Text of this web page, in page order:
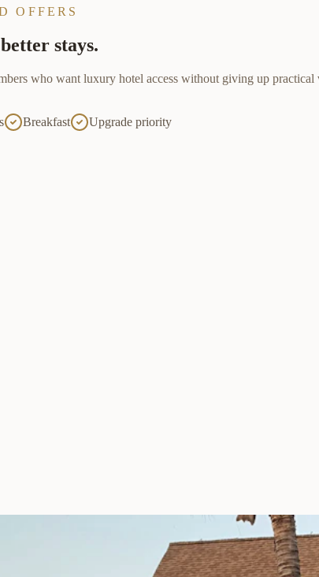
OFFERS
stays.
who want luxury hotel access without giving up
Breakfast Upgrade priority